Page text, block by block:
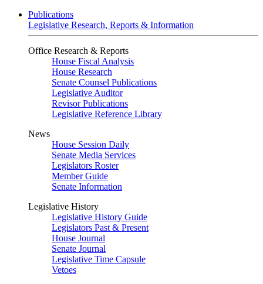
Publications
Legislative Research, Reports & Information
Office Research & Reports
House Fiscal Analysis
House Research
Senate Counsel Publications
Legislative Auditor
Revisor Publications
Legislative Reference Library
News
House Session Daily
Senate Media Services
Legislators Roster
Member Guide
Senate Information
Legislative History
Legislative History Guide
Legislators Past & Present
House Journal
Senate Journal
Legislative Time Capsule
Vetoes